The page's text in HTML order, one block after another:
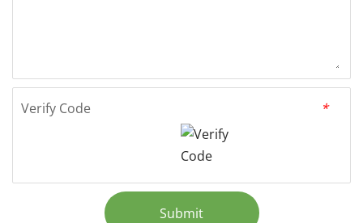
*
Verify Code
Submit